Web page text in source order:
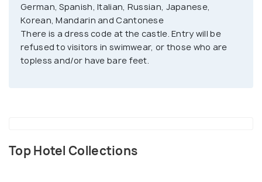
found during the archaeological excavations carried
out at the castle from 1896 to 1903. Aside from
exploring the castle, one can also enjoy various
events and exhibitions that happen throughout the
German, Spanish, Italian, Russian, Japanese,
Korean, Mandarin and Cantonese
There is a dress code at the castle. Entry will be
refused to visitors in swimwear, or those who are
topless and/or have bare feet.
Top Hotel Collections